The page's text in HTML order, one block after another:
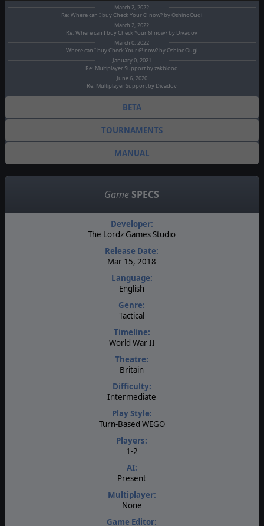
March 2, 2022
Re: Where can I buy Check Your 6! now? by OshinoOugi
March 2, 2022
Re: Where can I buy Check Your 6! now? by Divadov
March 0, 2022
Where can I buy Check Your 6! now? by OshinoOugi
January 0, 2021
Re: Multiplayer Support by zakblood
June 6, 2020
Re: Multiplayer Support by Divadov
BETA
TOURNAMENTS
MANUAL
Game SPECS
Developer:
The Lordz Games Studio
Release Date:
Mar 15, 2018
Language:
English
Genre:
Tactical
Timeline:
World War II
Theatre:
Britain
Difficulty:
Intermediate
Play Style:
Turn-Based WEGO
Players:
1-2
AI:
Present
Multiplayer:
None
Game Editor: